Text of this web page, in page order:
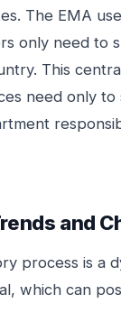
The EMA
only need to
This
need only
and
process is a
which can